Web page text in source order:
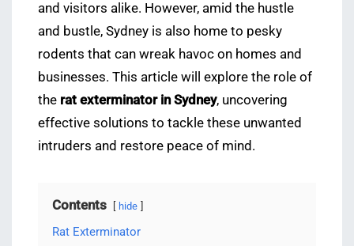
and visitors alike. However, amid the hustle
and bustle, Sydney is also home to pesky
rodents that can wreak havoc on homes and
businesses. This article will explore the role of
the rat exterminator in Sydney, uncovering
effective solutions to tackle these unwanted
intruders and restore peace of mind.
Contents hide
Rat Exterminator